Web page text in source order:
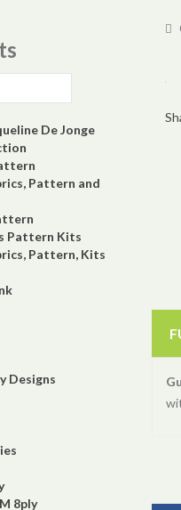
De Jonge
Pattern and
Pattern Kits
Pattern, Kits
Designs
8ply